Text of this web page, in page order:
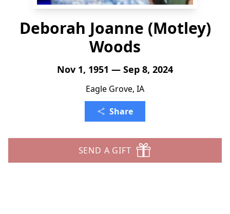
Deborah Joanne (Motley)
Woods
Nov 1, 1951 — Sep 8, 2024
Eagle Grove, IA
Share
SEND A GIFT